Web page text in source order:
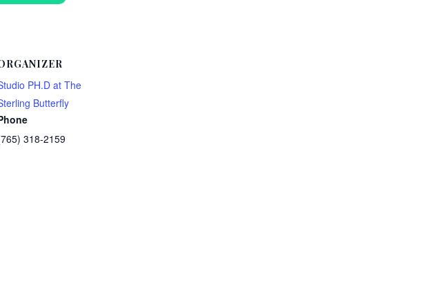
PH.D at The
Butterfly
318-2159